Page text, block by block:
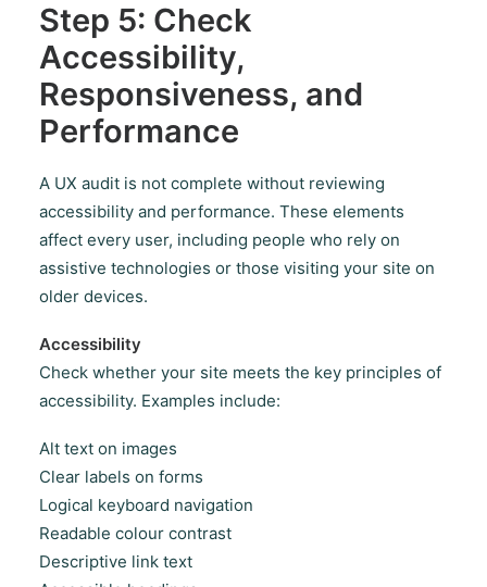
Step 5: Check
Accessibility,
Responsiveness, and
Performance
A UX audit is not complete without reviewing
accessibility and performance. These elements
affect every user, including people who rely on
assistive technologies or those visiting your site on
older devices.
Accessibility
Check whether your site meets the key principles of
accessibility. Examples include:
Alt text on images
Clear labels on forms
Logical keyboard navigation
Readable colour contrast
Descriptive link text